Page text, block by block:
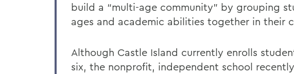
build a “multi-age community” by grouping
ages and academic abilities together in their
Although Castle Island currently enrolls
six, the nonprofit, independent school